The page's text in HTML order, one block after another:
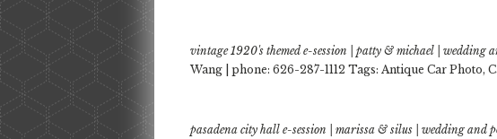
vintage 1920's themed e-session | patty & michael | wedding
Wang | phone: 626-287-1112 Tags: Antique Car Photo,
pasadena city hall e-session | marissa & silus | wedding and